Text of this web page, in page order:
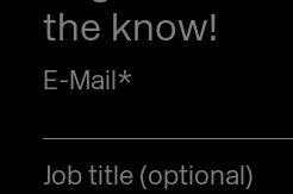
the know!
E-Mail*
Job title (optional)